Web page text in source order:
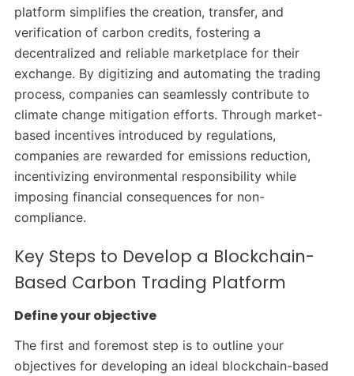
platform simplifies the creation, transfer, and
verification of carbon credits, fostering a
decentralized and reliable marketplace for their
exchange. By digitizing and automating the trading
process, companies can seamlessly contribute to
climate change mitigation efforts. Through market-
based incentives introduced by regulations,
companies are rewarded for emissions reduction,
incentivizing environmental responsibility while
imposing financial consequences for non-
compliance.
Key Steps to Develop a Blockchain-
Based Carbon Trading Platform
Define your objective
The first and foremost step is to outline your
objectives for developing an ideal blockchain-based